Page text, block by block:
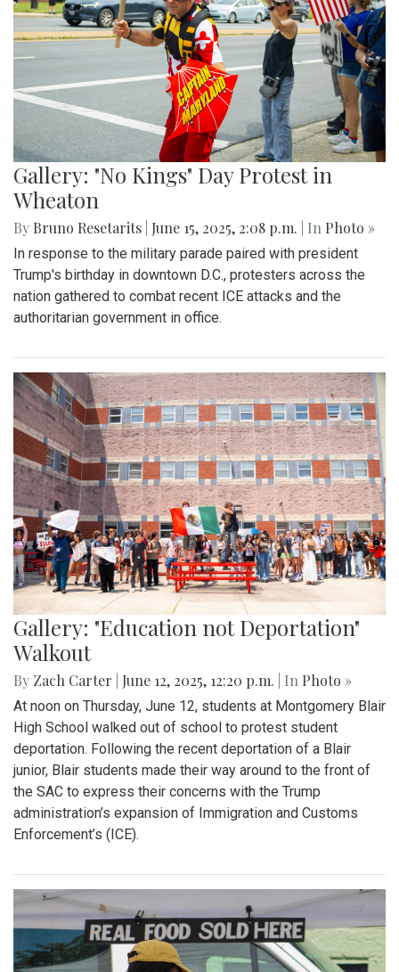
Gallery: "No Kings" Day Protest in
Wheaton
By Bruno Resetarits June 15, 2025, 2:08 p.m. | In Photo »
In response to the military parade paired with president
Trump's birthday in downtown D.C., protesters across the
nation gathered to combat recent ICE attacks and the
authoritarian government in office.
Gallery: "Education not Deportation"
Walkout
By Zach Carter June 12, 2025, 12:20 p.m. | In Photo »
At noon on Thursday, June 12, students at Montgomery Blair
High School walked out of school to protest student
deportation. Following the recent deportation of a Blair
junior, Blair students made their way around to the front of
the SAC to express their concerns with the Trump
administration’s expansion of Immigration and Customs
Enforcement’s (ICE).